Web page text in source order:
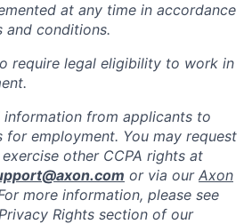
at any time in accordance
and conditions.
require legal eligibility to work in
information from applicants to
for employment. You may request
other CCPA rights at
or via our Axon
more information, please see
Rights section of our